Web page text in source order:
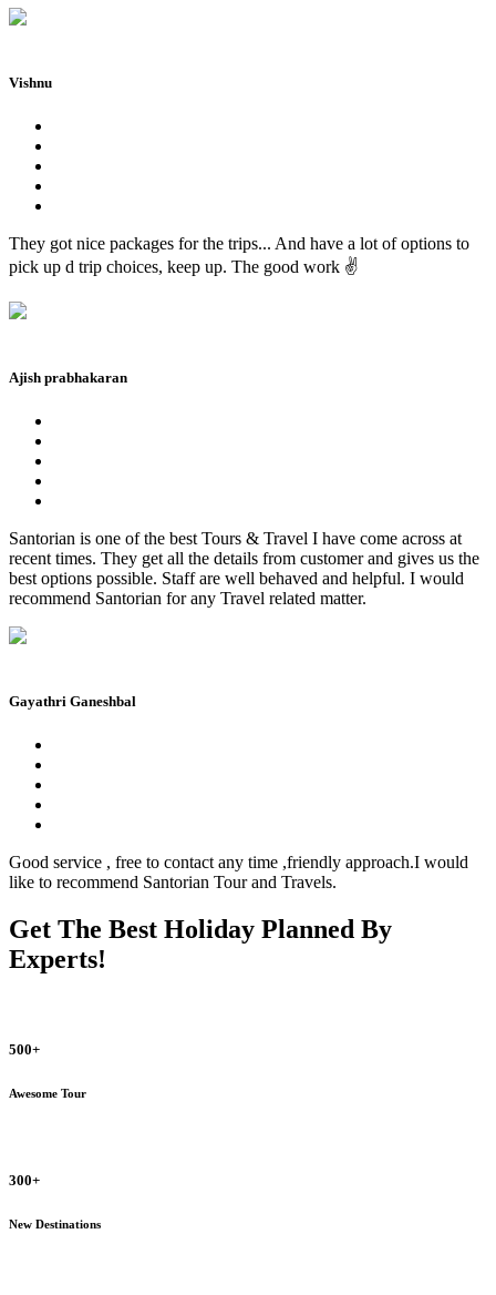
Vishnu
They got nice packages for the trips... And have a lot of options to
pick up d trip choices, keep up. The good work ✌
Ajish prabhakaran
Santorian is one of the best Tours & Travel I have come across at
recent times. They get all the details from customer and gives us the
best options possible. Staff are well behaved and helpful. I would
recommend Santorian for any Travel related matter.
Gayathri Ganeshbal
Good service , free to contact any time ,friendly approach.I would
like to recommend Santorian Tour and Travels.
Get The Best Holiday Planned By
Experts!
500+
Awesome Tour
300+
New Destinations